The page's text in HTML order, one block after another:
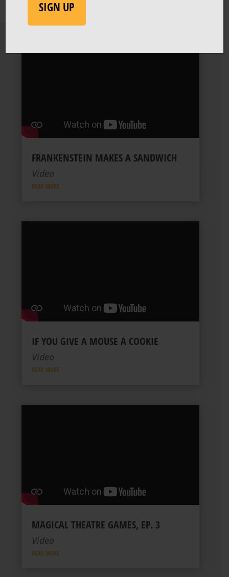
FRANKENSTEIN MAKES A SANDWICH
Video
READ MORE
IF YOU GIVE A MOUSE A COOKIE
Video
READ MORE
MAGICAL THEATRE GAMES, EP. 3
Video
READ MORE
SIGN UP